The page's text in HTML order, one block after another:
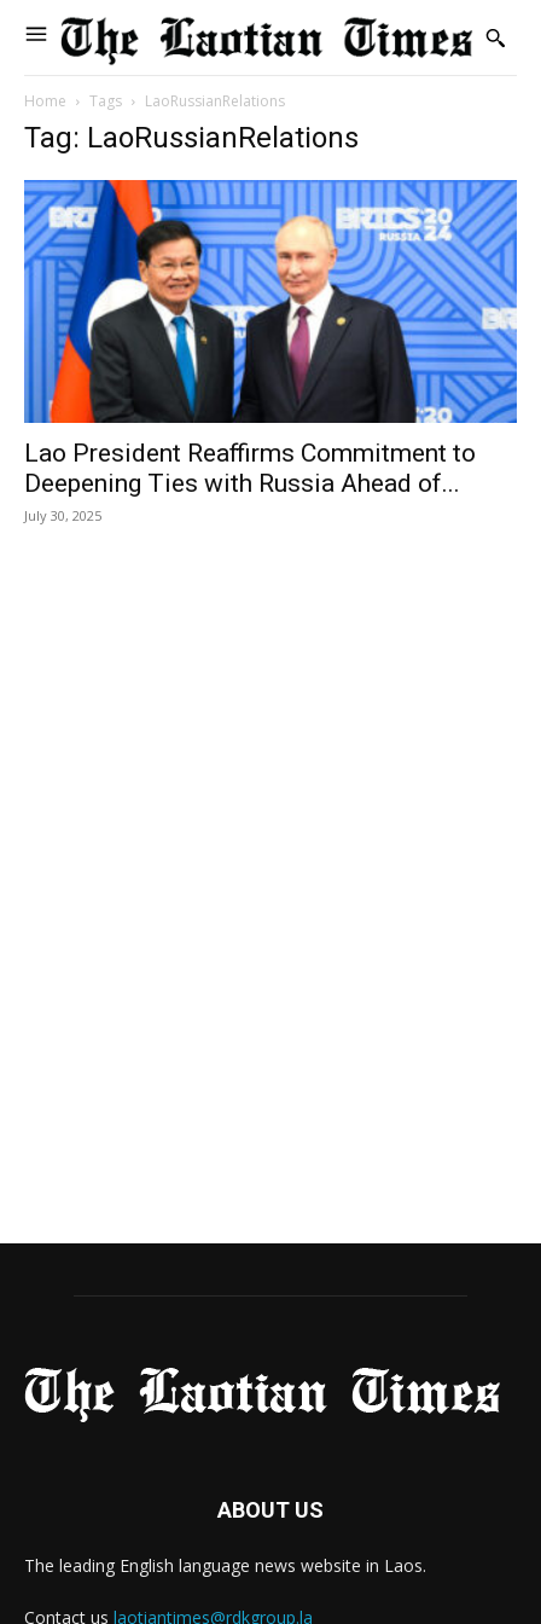
Home Tags LaoRussianRelations
Tag: LaoRussianRelations
Lao President Reaffirms Commitment to
Deepening Ties with Russia Ahead of...
July 30, 2025
ABOUT US
The leading English language news website in Laos.
Contact us laotiantimes@rdkgroup.la